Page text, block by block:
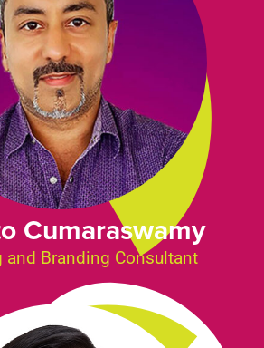
Cumaraswamy
and Branding Consultant